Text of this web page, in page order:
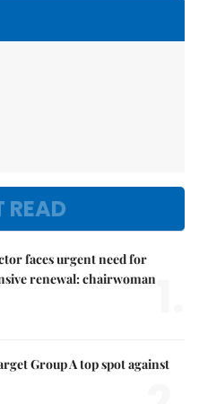
READ
faces urgent need for
renewal: chairwoman
Group A top spot against